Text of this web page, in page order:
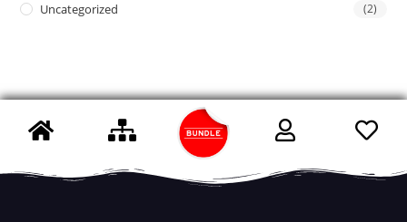
Uncategorized (2)